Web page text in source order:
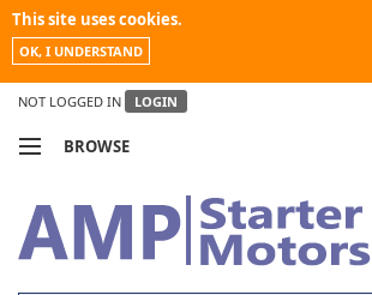
This site uses cookies.
OK, I UNDERSTAND
NOT LOGGED IN LOGIN
BROWSE
MY ACCOUNT
NEWS